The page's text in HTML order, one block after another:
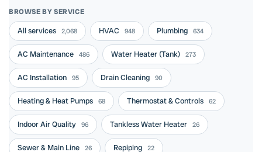
BROWSE BY SERVICE
All services 2,068 HVAC 948 Plumbing 634
AC Maintenance 486 Water Heater (Tank) 273
AC Installation 95 Drain Cleaning 90
Heating & Heat Pumps 68 Thermostat & Controls 62
Indoor Air Quality 96 Tankless Water Heater 26
Sewer & Main Line 26 Repiping 22